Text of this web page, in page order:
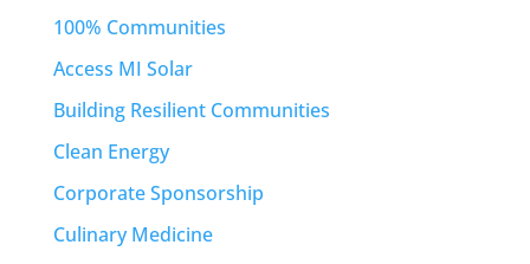
100% Communities
Access MI Solar
Building Resilient Communities
Clean Energy
Corporate Sponsorship
Culinary Medicine